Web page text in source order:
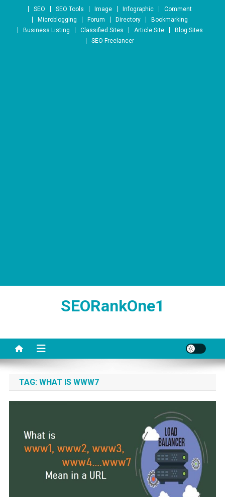
Skip to content
SEO SEO Tools Image Infographic
Comment
Microblogging
Forum Directory
Bookmarking
Business Listing
Classified Sites Article Site
Blog Sites
SEO Freelancer
SEORankOne1
TAG: WHAT IS WWW7